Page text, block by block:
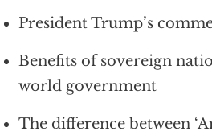
President Trump’s
Benefits of sovereign
world government
The difference between